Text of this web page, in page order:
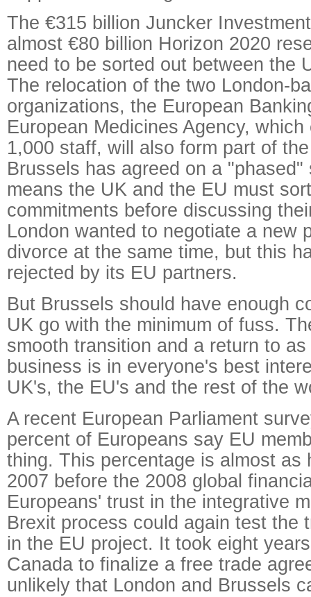
The €315 billion Juncker
almost €80 billion Horizon 2020
need to be sorted out between the
The relocation of the two London-
organizations, the European
European Medicines Agency,
1,000 staff, will also form part of
Brussels has agreed on a "phased"
means the UK and the EU must
commitments before discussing
London wanted to negotiate a new
divorce at the same time, but this
rejected by its EU partners.
But Brussels should have enough
UK go with the minimum of fuss.
smooth transition and a return to
business is in everyone's best
UK's, the EU's and the rest of the
A recent European Parliament
percent of Europeans say EU
thing. This percentage is almost as
2007 before the 2008 global
Europeans' trust in the integrative
Brexit process could again test the
in the EU project. It took eight
Canada to finalize a free trade
unlikely that London and Brussels